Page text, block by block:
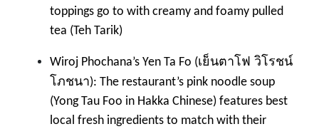
toppings go to with creamy and foamy pulled
tea (Teh Tarik)
Wiroj Phochana’s Yen Ta Fo (เย็นตาโฟ วิโรชน์
โภชนา): The restaurant’s pink noodle soup
(Yong Tau Foo in Hakka Chinese) features best
local fresh ingredients to match with their